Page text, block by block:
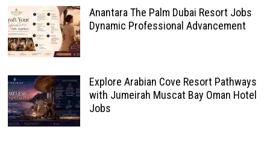
Anantara The Palm Dubai Resort Jobs
Dynamic Professional Advancement
Explore Arabian Cove Resort Pathways
with Jumeirah Muscat Bay Oman Hotel
Jobs